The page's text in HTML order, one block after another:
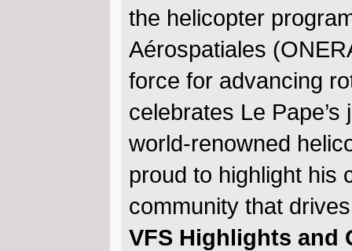
the helicopter
Aérospatiales
force for advancing
celebrates Le
world-renowned
proud to highlight his
community that
VFS Highlights and